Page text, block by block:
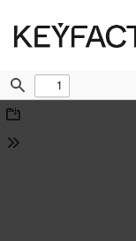
Find
Download
Tools